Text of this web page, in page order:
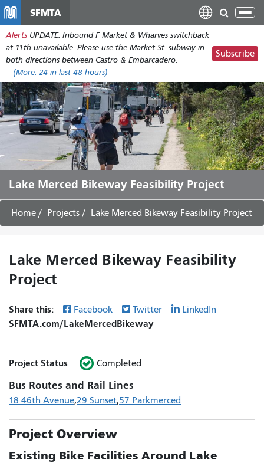
main
content
SFMTA
Alerts UPDATE: Inbound F Market & Wharves switchback
at 11th unavailable. Please use the Market St. subway in
both directions between Castro & Embarcadero.
(More: 24 in last 48 hours)
Subscribe
Lake Merced Bikeway Feasibility Project
Home Projects Lake Merced Bikeway Feasibility Project
Lake Merced Bikeway Feasibility
Project
Share this: Facebook Twitter LinkedIn
SFMTA.com/LakeMercedBikeway
Project Status Completed
Bus Routes and Rail Lines
18 46th Avenue 29 Sunset 57 Parkmerced
Project Overview
Existing Bike Facilities Around Lake